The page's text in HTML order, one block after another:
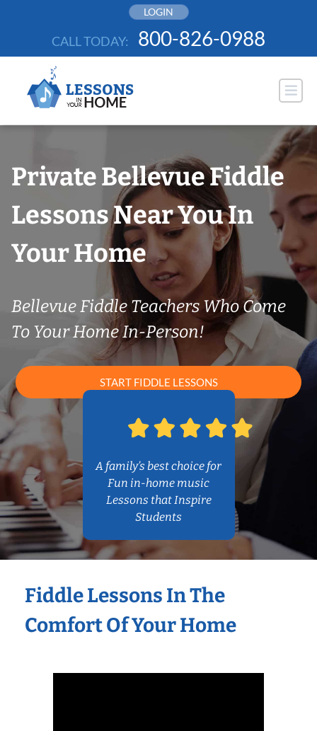
LOGIN
CALL TODAY: 800-826-0988
Private Bellevue Fiddle
Lessons Near You In
Your Home
Bellevue Fiddle Teachers Who Come
To Your Home In-Person!
START FIDDLE LESSONS
A family’s best choice for
Fun in-home music
Lessons that Inspire
Students
Fiddle Lessons In The
Comfort Of Your Home